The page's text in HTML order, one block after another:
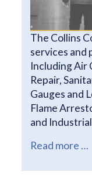
The Collins
services and
Including Air
Repair,
Gauges and
Flame
and
Read more …